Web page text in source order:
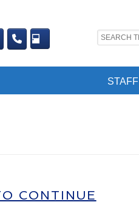
Search
STAFF
CONTINUE